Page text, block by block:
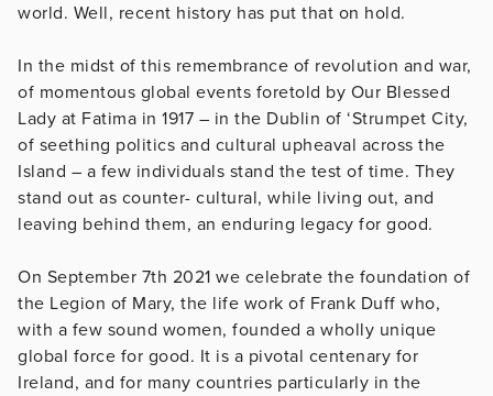
world. Well, recent history has put that on hold.
In the midst of this remembrance of revolution and war,
of momentous global events foretold by Our Blessed
Lady at Fatima in 1917 – in the Dublin of ‘Strumpet City,
of seething politics and cultural upheaval across the
Island – a few individuals stand the test of time. They
stand out as counter- cultural, while living out, and
leaving behind them, an enduring legacy for good.
On September 7th 2021 we celebrate the foundation of
the Legion of Mary, the life work of Frank Duff who,
with a few sound women, founded a wholly unique
global force for good. It is a pivotal centenary for
Ireland, and for many countries particularly in the